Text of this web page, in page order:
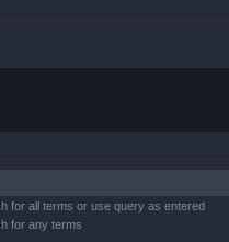
for all terms or use query as entered
for any terms